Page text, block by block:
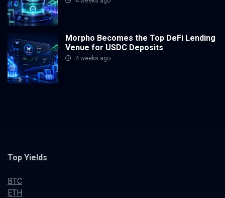
Morpho Becomes the Top DeFi Lending
Venue for USDC Deposits
4 weeks ago
Top Yields
BTC
ETH